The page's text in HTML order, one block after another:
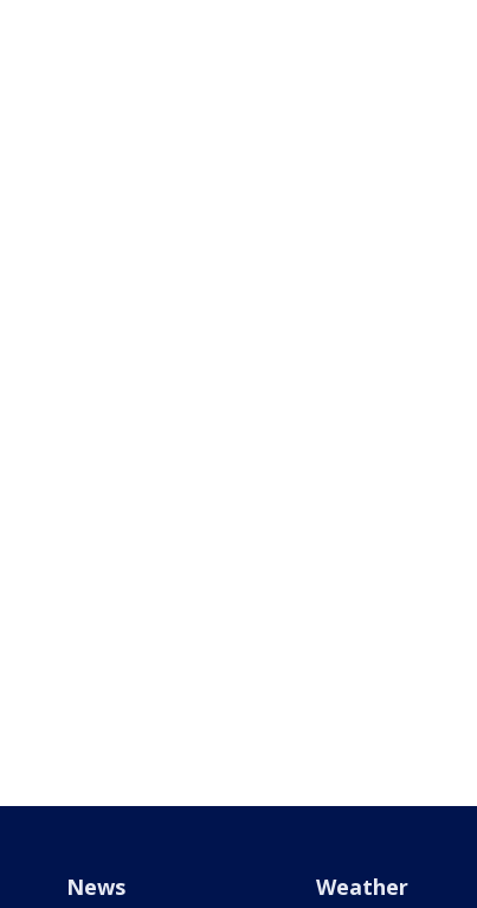
News Weather